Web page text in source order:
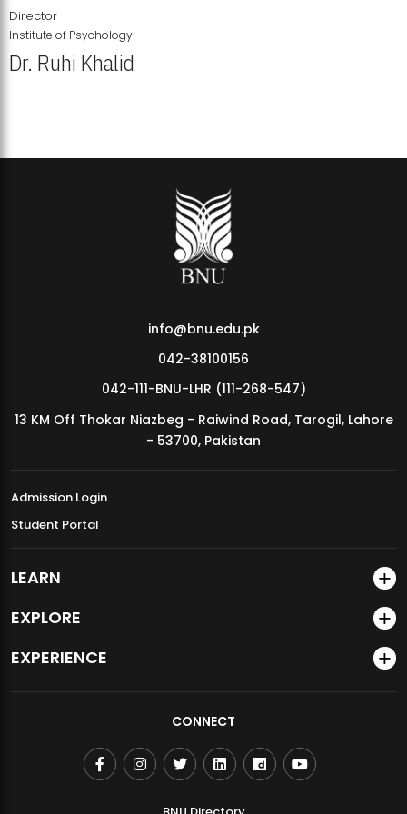
MDSVAD Annual Degree Show 2026
Director
Institute of Psychology
Dr. Ruhi Khalid
info@bnu.edu.pk
042-38100156
042-111-BNU-LHR (111-268-547)
13 KM Off Thokar Niazbeg - Raiwind Road, Tarogil, Lahore
- 53700, Pakistan
Admission Login
Student Portal
LEARN
EXPLORE
EXPERIENCE
CONNECT